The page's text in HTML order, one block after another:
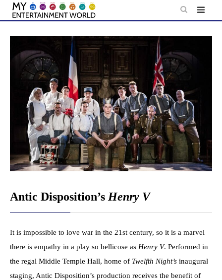
Skip
content
Antic Disposition’s Henry V
It is impossible to love war in the 21st century, so it is a marvel
there is empathy in a play so bellicose as Henry V. Performed in
the regal Middle Temple Hall, home of Twelfth Night’s inaugural
staging, Antic Disposition’s production receives the benefit of